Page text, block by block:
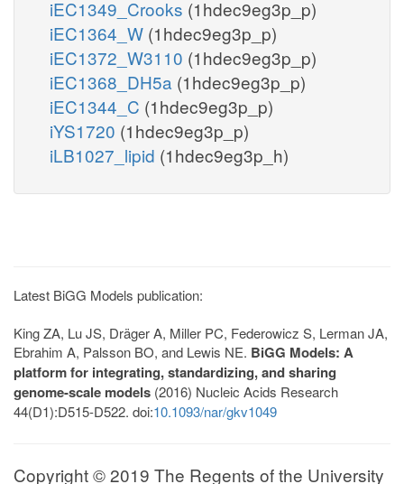
iEC1349_Crooks (1hdec9eg3p_p)
iEC1364_W (1hdec9eg3p_p)
iEC1372_W3110 (1hdec9eg3p_p)
iEC1368_DH5a (1hdec9eg3p_p)
iEC1344_C (1hdec9eg3p_p)
iYS1720 (1hdec9eg3p_p)
iLB1027_lipid (1hdec9eg3p_h)
Latest BiGG Models publication:
King ZA, Lu JS, Dräger A, Miller PC, Federowicz S, Lerman JA,
Ebrahim A, Palsson BO, and Lewis NE. BiGG Models: A
platform for integrating, standardizing, and sharing
genome-scale models (2016) Nucleic Acids Research
44(D1):D515-D522. doi:10.1093/nar/gkv1049
Copyright © 2019 The Regents of the University